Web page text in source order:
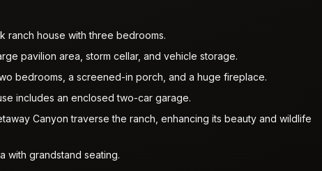
ranch house with three bedrooms.
pavilion area, storm cellar, and vehicle storage.
bedrooms, a screened-in porch, and a huge fireplace.
includes an enclosed two-car garage.
Canyon traverse the ranch, enhancing its beauty and wildlife
with grandstand seating.